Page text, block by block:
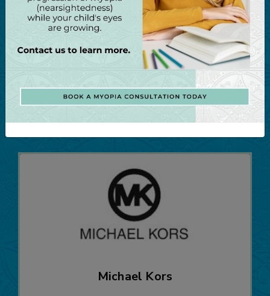
It all began in Lahaina, Hawaii, with a need for
sunglasses that could eliminate the harsh
Hawaiian glare without distorting the colors of
the island scenery. Today, Maui Jim also
produces stunning, high-quality ophthalmic
frames.
Michael Kors